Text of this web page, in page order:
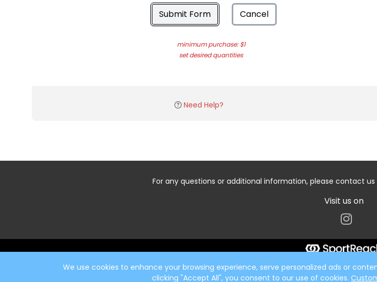
Submit Form Cancel
minimum purchase: $1
set desired quantities
Need Help?
For any questions or additional information, please contact
Visit us on
We use cookies to enhance your browsing experience, serve personalized ads or
clicking "Accept All", you consent to our use of cookies.
Start typing the fundraiser, team, or captain...